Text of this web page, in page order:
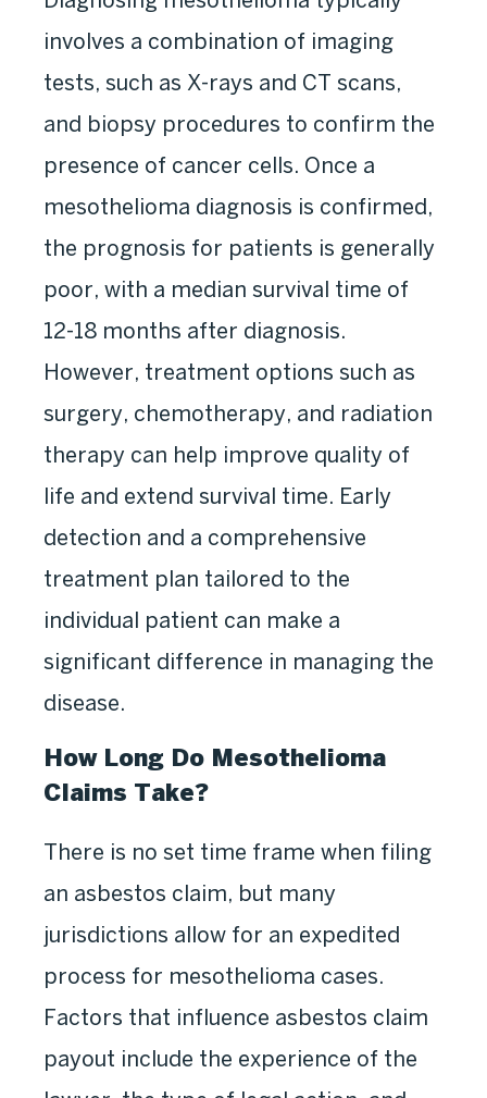
involves a combination of imaging
tests, such as X-rays and CT scans,
and biopsy procedures to confirm the
presence of cancer cells. Once a
mesothelioma diagnosis is confirmed,
the prognosis for patients is generally
poor, with a median survival time of
12-18 months after diagnosis.
However, treatment options such as
surgery, chemotherapy, and radiation
therapy can help improve quality of
life and extend survival time. Early
detection and a comprehensive
treatment plan tailored to the
individual patient can make a
significant difference in managing the
disease.
How Long Do Mesothelioma
Claims Take?
There is no set time frame when filing
an asbestos claim, but many
jurisdictions allow for an expedited
process for mesothelioma cases.
Factors that influence asbestos claim
payout include the experience of the